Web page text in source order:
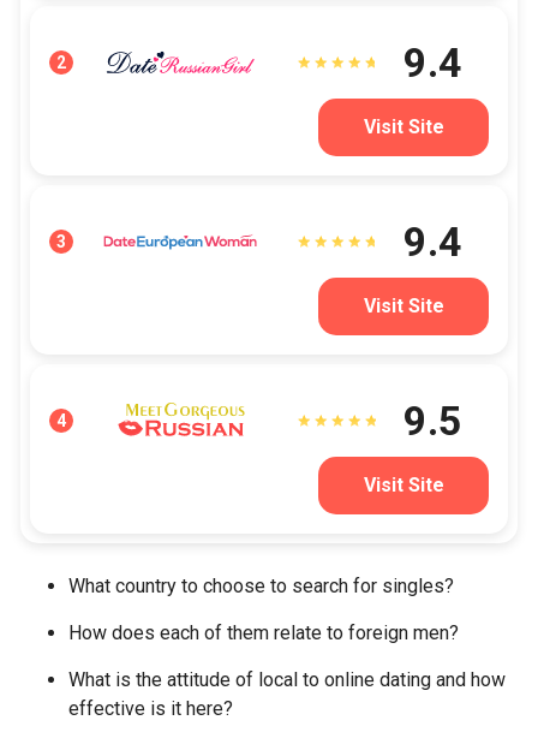
2 9.4
Visit Site
3 9.4
Visit Site
4 9.5
Visit Site
What country to choose to search for singles?
How does each of them relate to foreign men?
What is the attitude of local to online dating and how
effective is it here?